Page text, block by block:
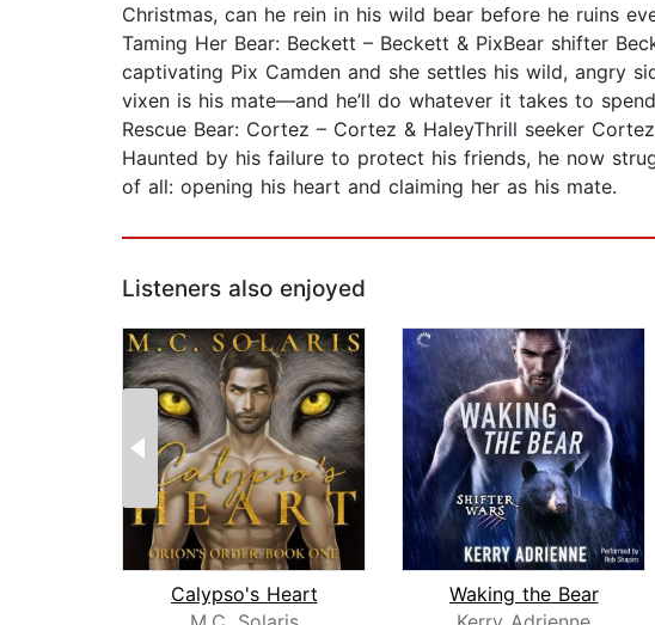
Christmas, can he rein in his wild bear before he ruins
Taming Her Bear: Beckett – Beckett & PixBear shifter
captivating Pix Camden and she settles his wild, angry
vixen is his mate—and he’ll do whatever it takes to
Rescue Bear: Cortez – Cortez & HaleyThrill seeker
Haunted by his failure to protect his friends, he now
of all: opening his heart and claiming her as his mate.
Listeners also enjoyed
Calypso's Heart
Waking the Bear